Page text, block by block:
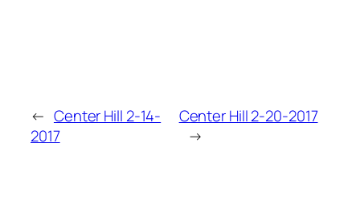
← Center Hill 2-14-
2017
Center Hill 2-20-2017
→